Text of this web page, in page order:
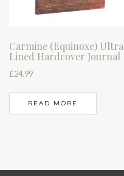
Carmine (Equinoxe) Ultra
Lined Hardcover Journal
£24.99
READ MORE